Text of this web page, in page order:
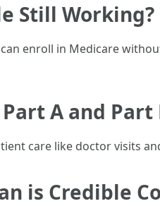
Still Working?
enroll in Medicare
A and Part
care like doctor visits
is Credible